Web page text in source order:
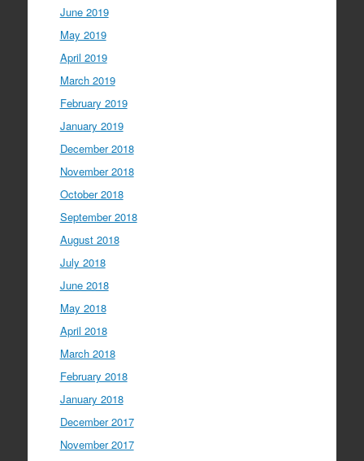
June 2019
May 2019
April 2019
March 2019
February 2019
January 2019
December 2018
November 2018
October 2018
September 2018
August 2018
July 2018
June 2018
May 2018
April 2018
March 2018
February 2018
January 2018
December 2017
November 2017